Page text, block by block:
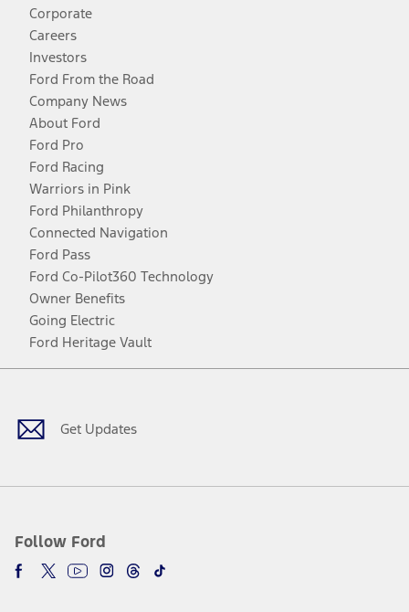
Corporate
Careers
Investors
Ford From the Road
Company News
About Ford
Ford Pro
Ford Racing
Warriors in Pink
Ford Philanthropy
Connected Navigation
Ford Pass
Ford Co-Pilot360 Technology
Owner Benefits
Going Electric
Ford Heritage Vault
Get Updates
Follow Ford
Facebook
TwitterYoutubeInstagram
Threads
TikTok